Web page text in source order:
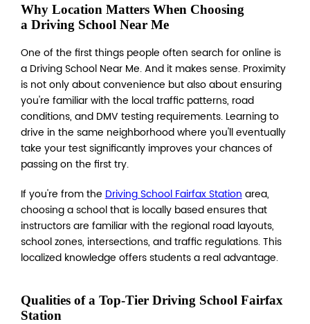
Why Location Matters When Choosing
a Driving School Near Me
One of the first things people often search for online is
a Driving School Near Me. And it makes sense. Proximity
is not only about convenience but also about ensuring
you're familiar with the local traffic patterns, road
conditions, and DMV testing requirements. Learning to
drive in the same neighborhood where you'll eventually
take your test significantly improves your chances of
passing on the first try.
If you're from theDriving School Fairfax Stationarea,
choosing a school that is locally based ensures that
instructors are familiar with the regional road layouts,
school zones, intersections, and traffic regulations. This
localized knowledge offers students a real advantage.
Qualities of a Top-Tier Driving School Fairfax
Station